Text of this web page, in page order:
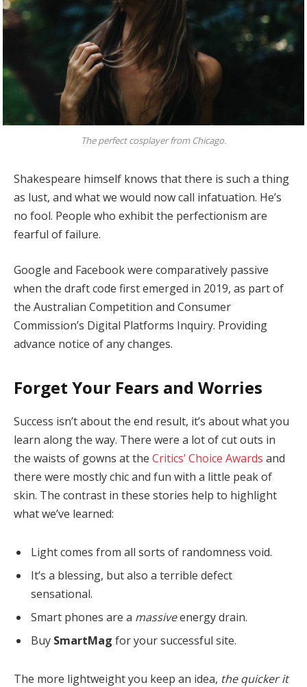
The perfect cosplayer from Chicago.
Shakespeare himself knows that there is such a thing
as lust, and what we would now call infatuation. He’s
no fool. People who exhibit the perfectionism are
fearful of failure.
Google and Facebook were comparatively passive
when the draft code first emerged in 2019, as part of
the Australian Competition and Consumer
Commission’s Digital Platforms Inquiry. Providing
advance notice of any changes.
Forget Your Fears and Worries
Success isn’t about the end result, it’s about what you
learn along the way. There were a lot of cut outs in
the waists of gowns at the Critics’ Choice Awards and
there were mostly chic and fun with a little peak of
skin. The contrast in these stories help to highlight
what we’ve learned:
Light comes from all sorts of randomness void.
It’s a blessing, but also a terrible defect
sensational.
Smart phones are a massiveenergy drain.
Buy SmartMag for your successful site.
The more lightweight you keep an idea, the quicker it